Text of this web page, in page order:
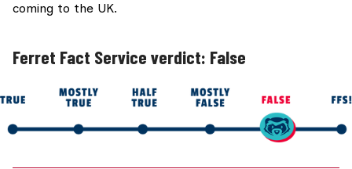
coming to the UK.
Ferret Fact Service verdict: False